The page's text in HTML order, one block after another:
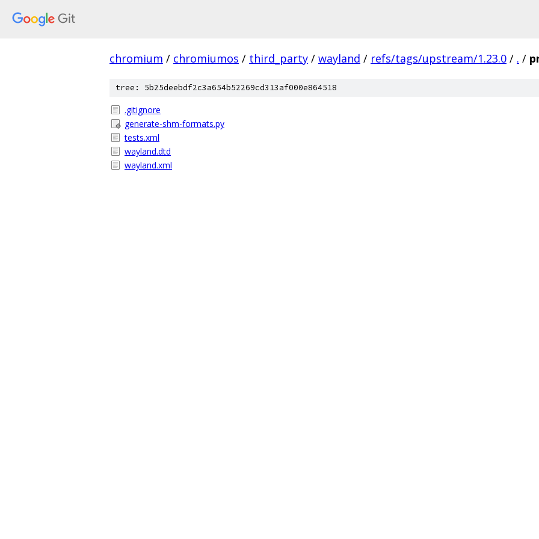
chromium / chromiumos / third_party / wayland / refs/tags/upstream/1.23.0 / . /
tree: 5b25deebdf2c3a654b52269cd313af000e864518
.gitignore
generate-shm-formats.py
tests.xml
wayland.dtd
wayland.xml